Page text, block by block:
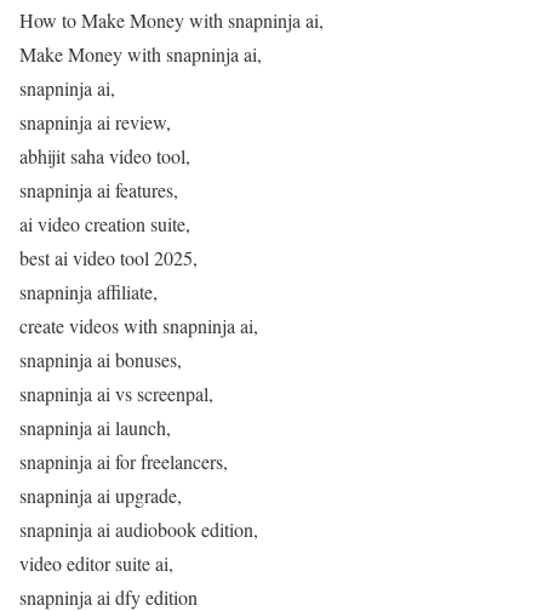
How to Make Money with snapninja ai,
Make Money with snapninja ai,
snapninja ai,
snapninja ai review,
abhijit saha video tool,
snapninja ai features,
ai video creation suite,
best ai video tool 2025,
snapninja affiliate,
create videos with snapninja ai,
snapninja ai bonuses,
snapninja ai vs screenpal,
snapninja ai launch,
snapninja ai for freelancers,
snapninja ai upgrade,
snapninja ai audiobook edition,
video editor suite ai,
snapninja ai dfy edition